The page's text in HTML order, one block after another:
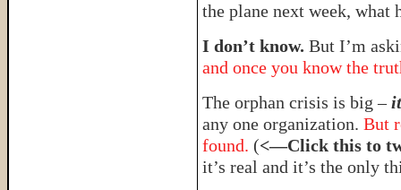
the plane next week, what
I don’t know. But I’m
and once you know the
The orphan crisis is big –
any one organization. But
found. (<—Click this to
it’s real and it’s the only